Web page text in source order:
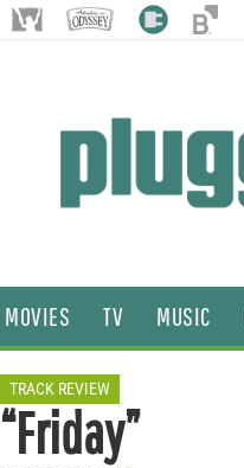
MOVIES TV MUSIC
TRACK REVIEW
“Friday”